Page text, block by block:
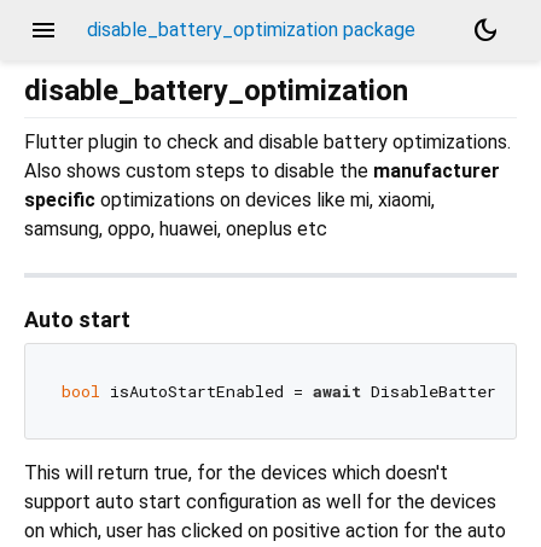
menu disable_battery_optimization package
dark_mode
disable_battery_optimization
Flutter plugin to check and disable battery optimizations.
Also shows custom steps to disable the manufacturer
specific optimizations on devices like mi, xiaomi,
samsung, oppo, huawei, oneplus etc
Auto start
bool isAutoStartEnabled = await
This will return true, for the devices which doesn't
support auto start configuration as well for the devices
on which, user has clicked on positive action for the auto